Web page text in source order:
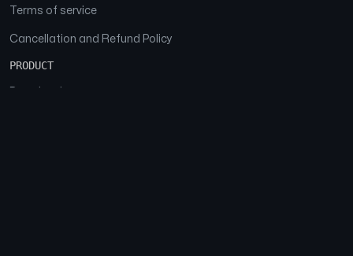
Terms of service
Cancellation and Refund Policy
PRODUCT